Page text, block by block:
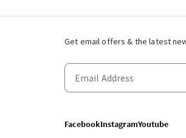
Get email offers & the latest
FacebookInstagramYoutube